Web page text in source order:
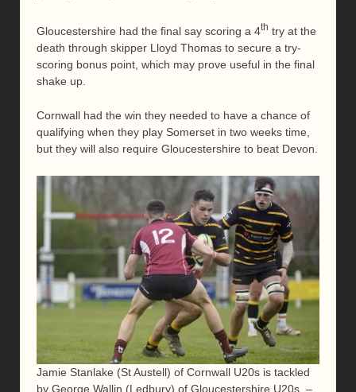
Gloucestershire had the final say scoring a 4th try at the
death through skipper Lloyd Thomas to secure a try-
scoring bonus point, which may prove useful in the final
shake up.
Cornwall had the win they needed to have a chance of
qualifying when they play Somerset in two weeks time,
but they will also require Gloucestershire to beat Devon.
Jamie Stanlake (St Austell) of Cornwall U20s is tackled
by George Wallin (Ledbury) of Gloucestershire U20s. –